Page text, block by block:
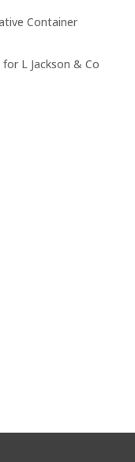
Container
L Jackson & Co